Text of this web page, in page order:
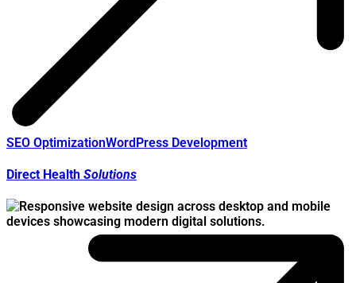
SEO OptimizationWordPress Development
Direct Health Solutions